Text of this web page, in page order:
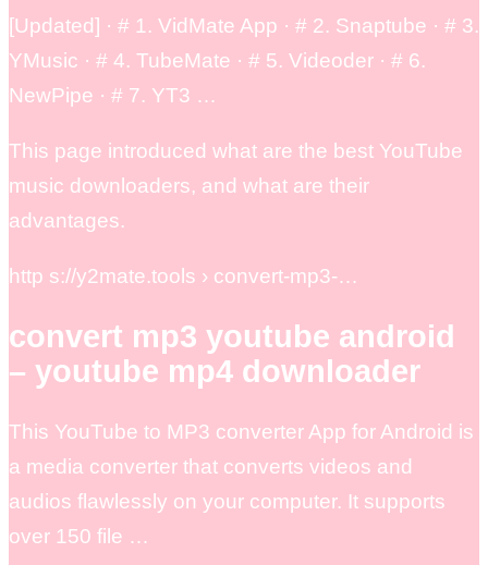
[Updated] · # 1. VidMate App · # 2. Snaptube · # 3.
YMusic · # 4. TubeMate · # 5. Videoder · # 6.
NewPipe · # 7. YT3 …
This page introduced what are the best YouTube
music downloaders, and what are their
advantages.
http s://y2mate.tools › convert-mp3-…
convert mp3 youtube android
– youtube mp4 downloader
This YouTube to MP3 converter App for Android is
a media converter that converts videos and
audios flawlessly on your computer. It supports
over 150 file …